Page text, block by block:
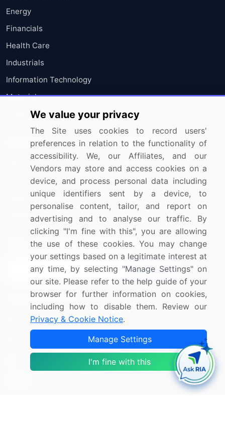
Energy
Financials
Health Care
Industrials
Information Technology
Materials
Utilities
Resources
Press Releases
Media Coverage
Research
Company
About Us
FAQ
Careers
Contact Us
Sign up for offers & promotions
Sign Up
Connect with us
US: (+1) 844-364-1100
UK: (+44) 203-893-3200
We value your privacy
The Site uses cookies to record users'
preferences in relation to the functionality of
accessibility. We, our Affiliates, and our
Vendors may store and access cookies on a
device, and process personal data including
unique identifiers sent by a device, to
personalise content, tailor, and report on
advertising and to analyse our traffic. By
clicking "I'm fine with this", you are allowing
the use of these cookies. You may change
your settings based on a legitimate interest at
any time, by selecting "Manage Settings" on
our site. Please refer to the help guide of your
browser for further information on cookies,
including how to disable them. Review our
Privacy & Cookie Notice.
Manage Settings
I'm fine with this